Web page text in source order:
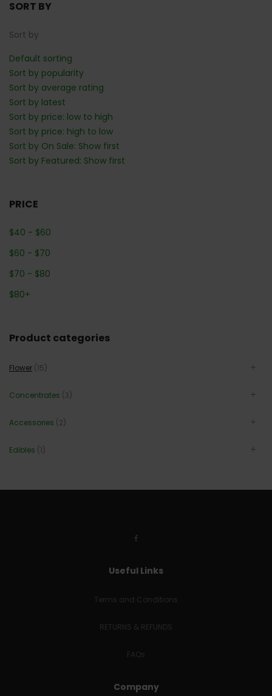
SORT BY
Sort by
Default sorting
Sort by popularity
Sort by average rating
Sort by latest
Sort by price: low to high
Sort by price: high to low
Sort by On Sale: Show first
Sort by Featured: Show first
PRICE
$40 - $60
$60 - $70
$70 - $80
$80+
Product categories
Flower (15)
Concentrates (3)
Accessories (2)
Edibles (1)
Useful Links
Terms and Conditions
RETURNS & REFUNDS
FAQs
Company